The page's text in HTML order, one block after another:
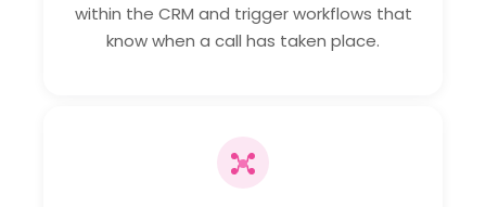
within the CRM and trigger workflows that
know when a call has taken place.